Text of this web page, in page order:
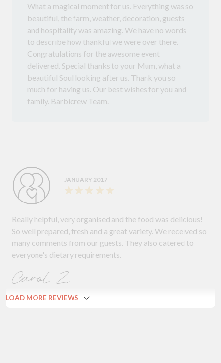
What a magical moment for us. Everything was so
beautiful, the farm, weather, decoration, guests
and hospitality was amazing. We have no words
to describe how thankful we were over there.
Congratulations for the awesome event
delivered. Special thanks to your Mum, what a
beautiful Soul looking after us. Thank you so
much for having us. Our best wishes for you and
family. Barbicrew Team.
JANUARY 2017
Really helpful, very organised and the food was delicious!
So well prepared, fresh and a great variety. We received so
many comments from our guests. They also catered to
everyone's dietary requirements.
Carol Z.
LOAD MORE REVIEWS